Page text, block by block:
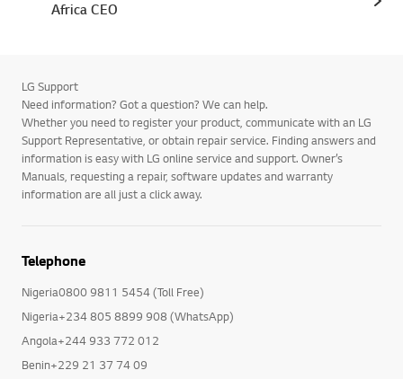
Africa CEO
LG Support
Need information? Got a question? We can help.
Whether you need to register your product, communicate with an LG
Support Representative, or obtain repair service. Finding answers and
information is easy with LG online service and support. Owner’s
Manuals, requesting a repair, software updates and warranty
information are all just a click away.
Telephone
Nigeria0800 9811 5454 (Toll Free)
Nigeria+234 805 8899 908 (WhatsApp)
Angola+244 933 772 012
Benin+229 21 37 74 09